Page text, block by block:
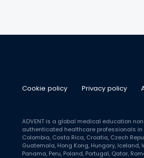
Cookie policy Privacy policy
ADVENT is a global medical education
authenticated healthcare professionals in
Colombia, Costa Rica, Croatia, Czech
Guatemala, Hong Kong, Hungary, Iceland,
Panama, Peru, Poland, Portugal, Qatar,